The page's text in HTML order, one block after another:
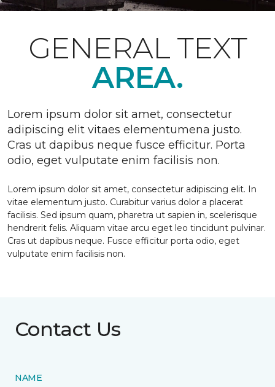
GENERAL TEXT
AREA.
Lorem ipsum dolor sit amet, consectetur
adipiscing elit vitaes elementumena justo.
Cras ut dapibus neque fusce efficitur. Porta
odio, eget vulputate enim facilisis non.
Lorem ipsum dolor sit amet, consectetur adipiscing elit. In
vitae elementum justo. Curabitur varius dolor a placerat
facilisis. Sed ipsum quam, pharetra ut sapien in, scelerisque
hendrerit felis. Aliquam vitae arcu eget leo tincidunt pulvinar.
Cras ut dapibus neque. Fusce efficitur porta odio, eget
vulputate enim facilisis non.
Contact Us
NAME